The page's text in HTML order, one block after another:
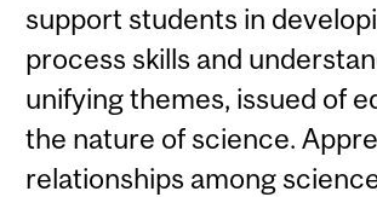
support students in
process skills and
unifying themes, issued of
the nature of science.
relationships among